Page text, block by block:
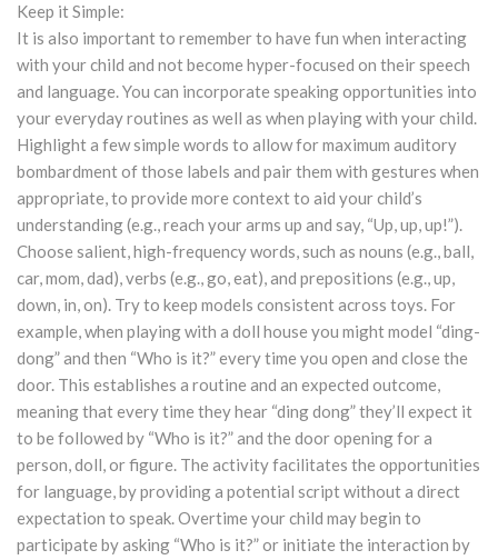
Keep it Simple:
It is also important to remember to have fun when interacting
with your child and not become hyper-focused on their speech
and language. You can incorporate speaking opportunities into
your everyday routines as well as when playing with your child.
Highlight a few simple words to allow for maximum auditory
bombardment of those labels and pair them with gestures when
appropriate, to provide more context to aid your child’s
understanding (e.g., reach your arms up and say, “Up, up, up!”).
Choose salient, high-frequency words, such as nouns (e.g., ball,
car, mom, dad), verbs (e.g., go, eat), and prepositions (e.g., up,
down, in, on). Try to keep models consistent across toys. For
example, when playing with a doll house you might model “ding-
dong” and then “Who is it?” every time you open and close the
door. This establishes a routine and an expected outcome,
meaning that every time they hear “ding dong” they’ll expect it
to be followed by “Who is it?” and the door opening for a
person, doll, or figure. The activity facilitates the opportunities
for language, by providing a potential script without a direct
expectation to speak. Overtime your child may begin to
participate by asking “Who is it?” or initiate the interaction by